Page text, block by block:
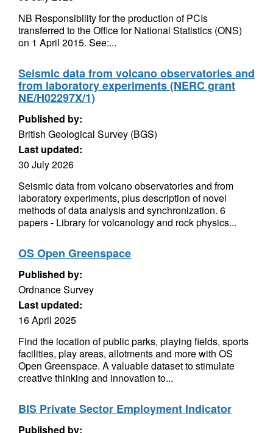
NB Responsibility for the production of PCIs
transferred to the Office for National Statistics (ONS)
on 1 April 2015. See:...
Seismic data from volcano observatories and
from laboratory experiments (NERC grant
NE/H02297X/1)
Published by:
British Geological Survey (BGS)
Last updated:
30 July 2026
Seismic data from volcano observatories and from
laboratory experiments, plus description of novel
methods of data analysis and synchronization. 6
papers - Library for volcanology and rock physics...
OS Open Greenspace
Published by:
Ordnance Survey
Last updated:
16 April 2025
Find the location of public parks, playing fields, sports
facilities, play areas, allotments and more with OS
Open Greenspace. A valuable dataset to stimulate
creative thinking and innovation to...
BIS Private Sector Employment Indicator
Published by: